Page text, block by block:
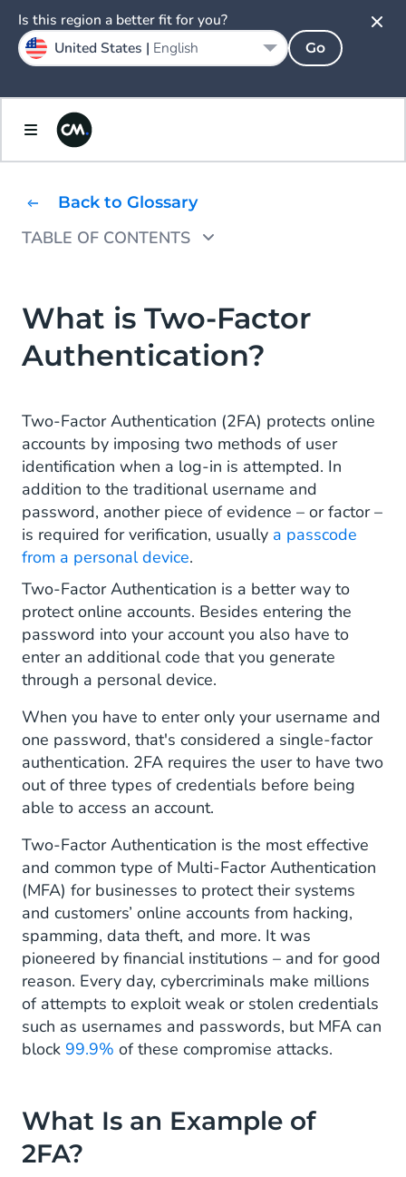
Back to Glossary
TABLE OF CONTENTS
What Are the Benefits of 2FA?
How Does Two-Factor Authentication Work?
Two-Factor Authentication via CM.com
What is Two-Factor
Authentication?
Two-Factor Authentication (2FA) protects online
accounts by imposing two methods of user
identification when a log-in is attempted. In
addition to the traditional username and
password, another piece of evidence – or factor –
is required for verification, usually a passcode
from a personal device.
Two-Factor Authentication is a better way to
protect online accounts. Besides entering the
password into your account you also have to
enter an additional code that you generate
through a personal device.
When you have to enter only your username and
one password, that's considered a single-factor
authentication. 2FA requires the user to have two
out of three types of credentials before being
able to access an account.
Two-Factor Authentication is the most effective
and common type of Multi-Factor Authentication
(MFA) for businesses to protect their systems
and customers’ online accounts from hacking,
spamming, data theft, and more. It was
pioneered by financial institutions – and for good
reason. Every day, cybercriminals make millions
of attempts to exploit weak or stolen credentials
such as usernames and passwords, but MFA can
block 99.9% of these compromise attacks.
What Is an Example of
2FA?
Is this region a better fit for you?
United States | English Go